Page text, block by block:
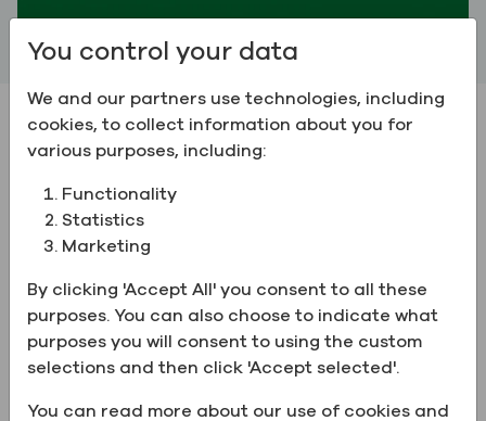
The Greenfield Advantage
You control your data
We and our partners use technologies, including
cookies, to collect information about you for
various purposes, including:
Functionality
Statistics
Marketing
By clicking 'Accept All' you consent to all these
purposes. You can also choose to indicate what
purposes you will consent to using the custom
selections and then click 'Accept selected'.
You can read more about our use of cookies and